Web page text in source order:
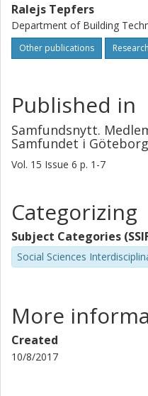
Ralejs Tepfers
Department of Building
Other publications Research
Published in
Samfundsnytt.
Samfundet i Göteborg
Vol. 15 Issue 6 p. 1-7
Categorizing
Subject Categories
Social Sciences
More
Created
10/8/2017